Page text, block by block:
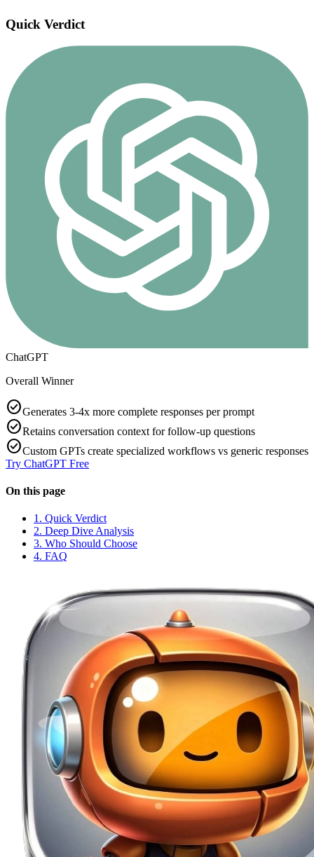
Quick Verdict
ChatGPT
Overall Winner
check_circleGenerates 3-4x more complete responses per prompt
check_circleRetains conversation context for follow-up questions
check_circleCustom GPTs create specialized workflows vs generic responses
Try ChatGPT Free
On this page
1. Quick Verdict
2. Deep Dive Analysis
3. Who Should Choose
4. FAQ